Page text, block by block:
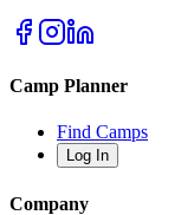
Camp Planner
Find Camps
Log In
Company